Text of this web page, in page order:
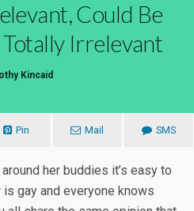
Could Be
Irrelevant
Kincaid
Pin Mail SMS
her buddies it’s easy to
gay and everyone knows